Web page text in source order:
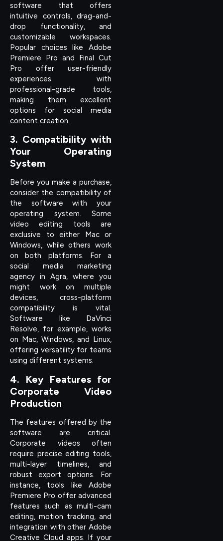
software that offers
intuitive controls, drag-and-
drop functionality, and
customizable workspaces.
Popular choices like Adobe
Premiere Pro and Final Cut
Pro offer user-friendly
experiences with
professional-grade tools,
making them excellent
options for social media
content creation.
3. Compatibility with
Your Operating
System
Before you make a purchase,
consider the compatibility of
the software with your
operating system. Some
video editing tools are
exclusive to either Mac or
Windows, while others work
on both platforms. For a
social media marketing
agency in Agra, where you
might work on multiple
devices, cross-platform
compatibility is vital.
Software like DaVinci
Resolve, for example, works
on Mac, Windows, and Linux,
offering versatility for teams
using different systems.
4. Key Features for
Corporate Video
Production
The features offered by the
software are critical.
Corporate videos often
require precise editing tools,
multi-layer timelines, and
robust export options. For
instance, tools like Adobe
Premiere Pro offer advanced
features such as multi-cam
editing, motion tracking, and
integration with other Adobe
Creative Cloud apps. If your